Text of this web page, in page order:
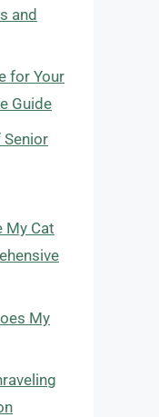
and
for Your
Guide
My Cat
My